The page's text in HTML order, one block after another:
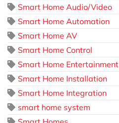
Smart Home Audio/Video
Smart Home Automation
Smart Home AV
Smart Home Control
Smart Home Entertainment
Smart Home Installation
Smart Home Integration
smart home system